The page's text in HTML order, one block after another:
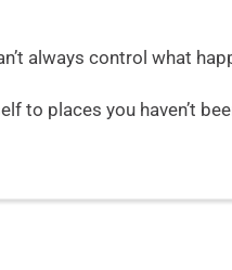
always control what
to places you haven’t